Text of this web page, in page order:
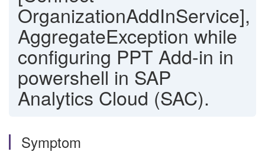
OrganizationAddInService],
AggregateException while
configuring PPT Add-in in
powershell in SAP
Analytics Cloud (SAC).
Symptom